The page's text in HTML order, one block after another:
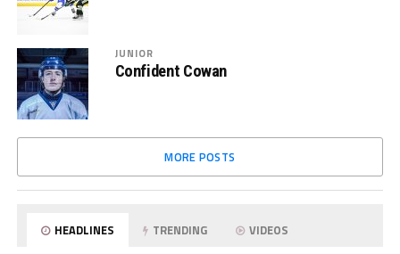
JUNIOR
Confident Cowan
MORE POSTS
HEADLINES TRENDING VIDEOS